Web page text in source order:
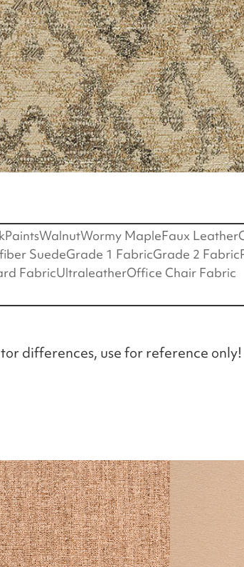
PaintsWalnutWormy MapleFaux Leather
SuedeGrade 1 FabricGrade 2 Fabric
FabricUltraleatherOffice Chair Fabric
differences, use for reference only!